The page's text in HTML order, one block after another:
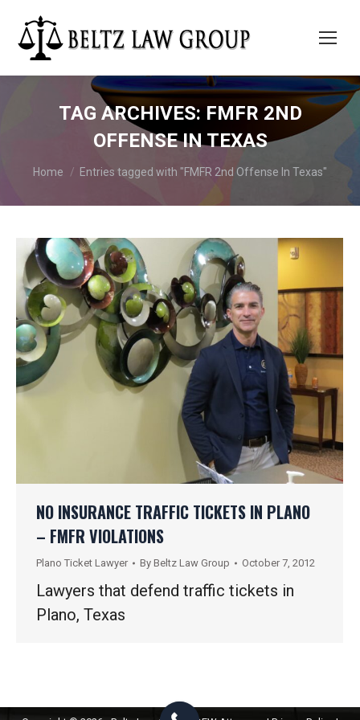
TAG ARCHIVES: FMFR 2ND
OFFENSE IN TEXAS
You are here:
Home Entries tagged with "FMFR 2nd Offense In Texas"
NO INSURANCE TRAFFIC TICKETS IN PLANO
– FMFR VIOLATIONS
Plano Ticket Lawyer By Beltz Law Group October 7, 2012
Lawyers that defend traffic tickets in
Plano, Texas